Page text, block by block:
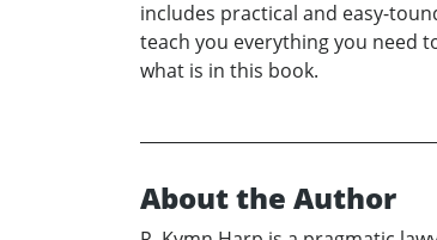
includes practical and easy-
teach you everything you need
what is in this book.
About the Author